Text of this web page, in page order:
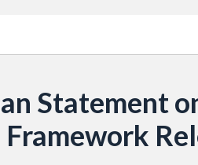
Statement
Framework